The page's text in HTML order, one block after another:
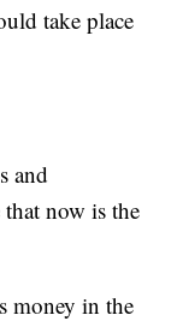
take place
and
that now is the
money in the